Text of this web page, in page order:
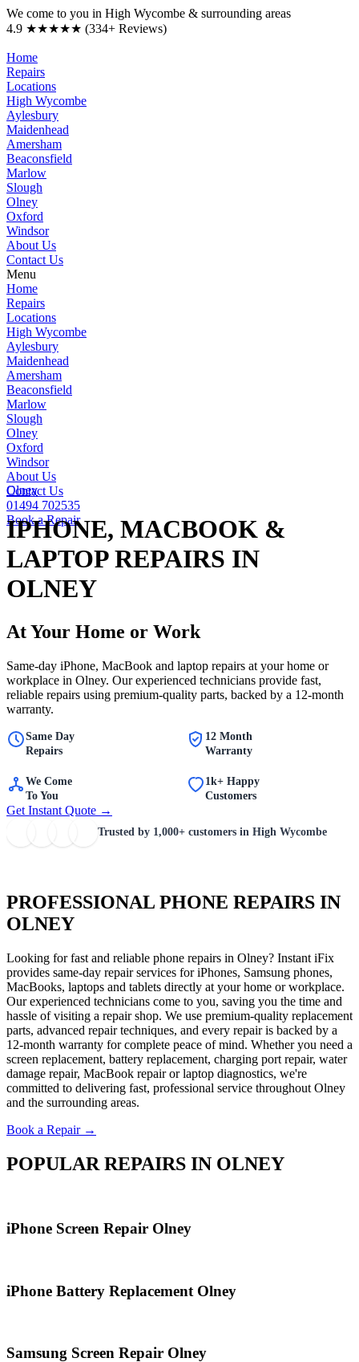
We come to you in High Wycombe & surrounding areas
4.9 ★★★★★ (334+ Reviews)
Home
Repairs
Locations
High Wycombe
Aylesbury
Maidenhead
Amersham
Beaconsfield
Marlow
Slough
Olney
Oxford
Windsor
About Us
Contact Us
Menu
Home
Repairs
Locations
High Wycombe
Aylesbury
Maidenhead
Amersham
Beaconsfield
Marlow
Slough
Olney
Oxford
Windsor
About Us
Contact Us
01494 702535
Book a Repair
Olney
IPHONE, MACBOOK &
LAPTOP REPAIRS IN
OLNEY
At Your Home or Work
Same-day iPhone, MacBook and laptop repairs at your home or
workplace in Olney. Our experienced technicians provide fast,
reliable repairs using premium-quality parts, backed by a 12-month
warranty.
Same Day
Repairs
12 Month
Warranty
We Come
To You
1k+ Happy
Customers
Get Instant Quote →
Trusted by 1,000+ customers in High Wycombe
PROFESSIONAL PHONE REPAIRS IN
OLNEY
Looking for fast and reliable phone repairs in Olney? Instant iFix
provides same-day repair services for iPhones, Samsung phones,
MacBooks, laptops and tablets directly at your home or workplace.
Our experienced technicians come to you, saving you the time and
hassle of visiting a repair shop. We use premium-quality replacement
parts, advanced repair techniques, and every repair is backed by a
12-month warranty for complete peace of mind. Whether you need a
screen replacement, battery replacement, charging port repair, water
damage repair, MacBook repair or laptop diagnostics, we're
committed to delivering fast, professional service throughout Olney
and the surrounding areas.
Book a Repair →
POPULAR REPAIRS IN OLNEY
iPhone Screen Repair Olney
iPhone Battery Replacement Olney
Samsung Screen Repair Olney